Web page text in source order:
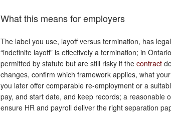
What this means for employers
The label you use, layoff versus termination, has
“indefinite layoff” is effectively a termination; in
permitted by statute but are still risky if the contract
changes, confirm which framework applies, what
you later offer comparable re-employment or a
pay, and start date, and keep records; a reasonable
ensure HR and payroll deliver the right separation